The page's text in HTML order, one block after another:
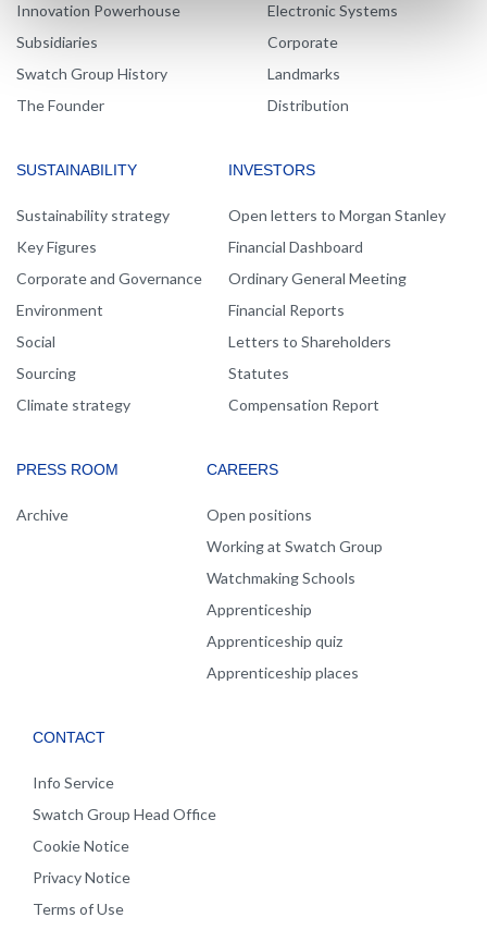
Innovation Powerhouse
Subsidiaries
Swatch Group History
The Founder
Electronic Systems
Corporate
Landmarks
Distribution
SUSTAINABILITY
Sustainability strategy
Key Figures
Corporate and Governance
Environment
Social
Sourcing
Climate strategy
INVESTORS
Open letters to Morgan Stanley
Financial Dashboard
Ordinary General Meeting
Financial Reports
Letters to Shareholders
Statutes
Compensation Report
PRESS ROOM
Archive
CAREERS
Open positions
Working at Swatch Group
Watchmaking Schools
Apprenticeship
Apprenticeship quiz
Apprenticeship places
CONTACT
Info Service
Swatch Group Head Office
Cookie Notice
Privacy Notice
Terms of Use